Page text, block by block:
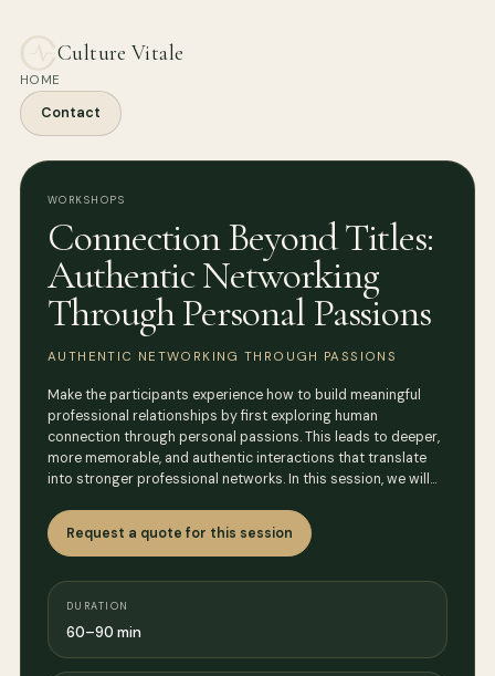
Culture Vitale
HOME
Contact
WORKSHOPS
Connection Beyond Titles:
Authentic Networking
Through Personal Passions
AUTHENTIC NETWORKING THROUGH PASSIONS
Make the participants experience how to build meaningful
professional relationships by first exploring human
connection through personal passions. This leads to deeper,
more memorable, and authentic interactions that translate
into stronger professional networks. In this session, we will…
Request a quote for this session
DURATION
60–90 min